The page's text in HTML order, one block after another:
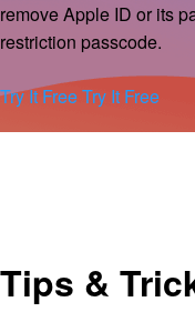
remove Apple ID or its
restriction passcode.
Try It FreeTry It Free
Tips &